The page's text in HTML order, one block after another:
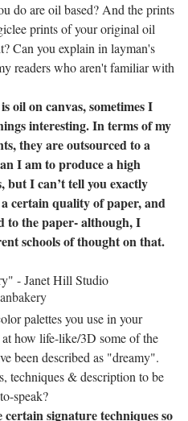
do are oil based? And the prints
prints of your original oil
Can you explain in layman's
readers who aren't familiar with
oil on canvas, sometimes I
interesting.In terms of my
they are outsourced to a
I am to produce a high
but I can’t tell you exactly
certain quality of paper, and
to the paper- although, I
schools of thought on that.
- Janet Hill Studio
palettes you use in your
how life-like/3D some of the
been described as "dreamy".
techniques & description to be
speak?
signature techniques so